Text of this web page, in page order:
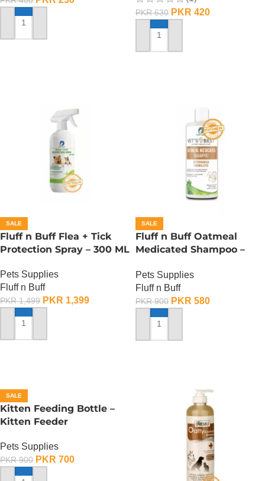
ADD TO CART
PKR630 PKR 420
ADD TO CART
SALE
Fluff n Buff Flea + Tick
Protection Spray – 300 ML
Pets Supplies
Fluff n Buff
PKR1,499 PKR 1,399
ADD TO CART
SALE
Fluff n Buff Oatmeal
Medicated Shampoo –
Pets Supplies
Fluff n Buff
PKR900 PKR 580
ADD TO CART
SALE
Kitten Feeding Bottle –
Kitten Feeder
Pets Supplies
PKR900 PKR 700